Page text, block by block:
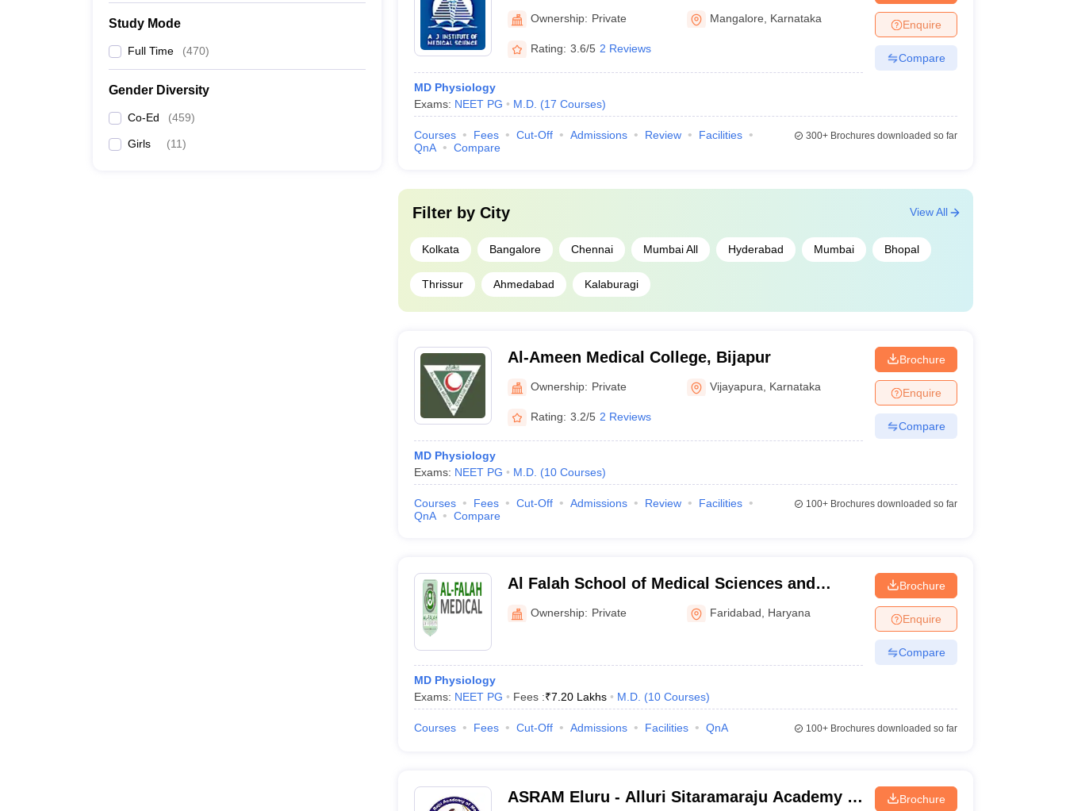
Study Mode
Full Time (470)
Gender Diversity
Co-Ed (459)
Girls (11)
Centre, Mangalore
Ownership: Private Mangalore Karnataka
Rating: 3.6/5 2 Reviews
MD Physiology
Exams: NEET PG M.D. (17 Courses)
Enquire
Compare
Courses Fees Cut-Off Admissions Review
Facilities
QnA
Compare
300+Brochures downloaded so far
Filter by City
Kolkata Bangalore Chennai Mumbai All Hyderabad Mumbai Bhopal
Thrissur Ahmedabad Kalaburagi
View All
Al-Ameen Medical College, Bijapur
Ownership: Private Vijayapura Karnataka
Rating: 3.2/5 2 Reviews
MD Physiology
Exams: NEET PG M.D. (10 Courses)
Brochure
Enquire
Compare
Courses Fees Cut-Off Admissions Review
Facilities
QnA
Compare
100+Brochures downloaded so far
Al Falah School of Medical Sciences and
Research Centre, Faridabad
Ownership: Private Faridabad Haryana
MD Physiology
Exams: NEET PG Fees :₹7.20 Lakhs M.D. (10 Courses)
Brochure
Enquire
Compare
Courses Fees Cut-Off Admissions Facilities QnA 100+Brochures downloaded so far
ASRAM Eluru - Alluri Sitaramaraju Academy of
Brochure